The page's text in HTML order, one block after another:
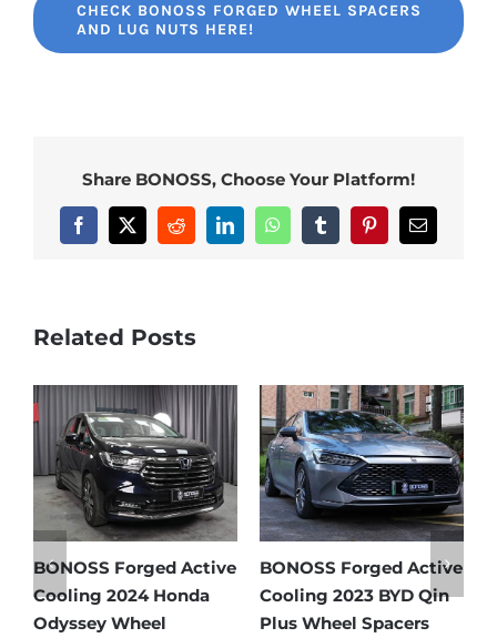
CHECK BONOSS FORGED WHEEL SPACERS
AND LUG NUTS HERE!
Share BONOSS, Choose Your Platform!
Facebook
X RedditLinkedInWhatsAppTumblrPinterestEmail
Related Posts
BONOSS Forged Active
Cooling 2021 BMW X3
Wheel Spacers Front
Ford Bronco Wheel
Spacers Fitment Guide
by Year (1966–2027)